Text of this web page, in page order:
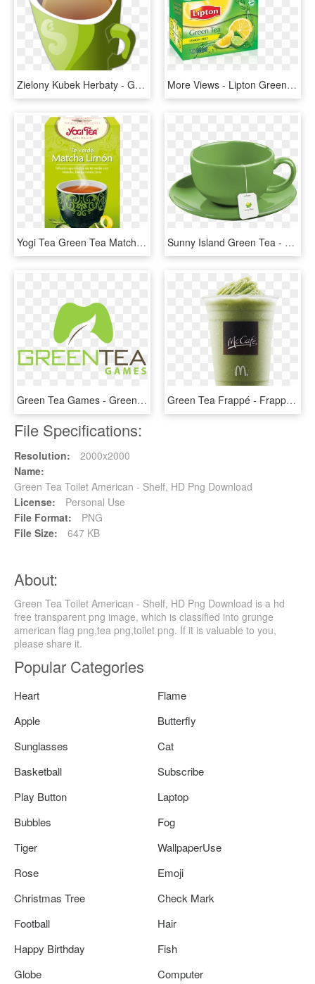
Zielony Kubek Herbaty - Green Cup Of Tea, HD Png Download More Views - Lipton Green Tea Lemon Zest 25 Tea Bags, HD Png Download
Yogi Tea Green Tea Matcha Lemon, HD Png Download Sunny Island Green Tea - Tea Cup With Tea Bag, HD Png Download
Green Tea Games - Green Tea Rabbit 3d Racing, HD Png Download Green Tea Frappé - Frappe Green Tea, HD Png Download
File Specifications:
Resolution:
2000x2000
Name:
Green Tea Toilet American - Shelf, HD Png Download
License:
Personal Use
File Format:
PNG
File Size:
647 KB
About:
Green Tea Toilet American - Shelf, HD Png Download is a hd
free transparent png image, which is classified into grunge
american flag png,tea png,toilet png. If it is valuable to you,
please share it.
Popular Categories
Heart
Flame
Apple
Butterfly
Sunglasses
Cat
Basketball
Subscribe
Play Button
Laptop
Bubbles
Fog
Tiger
WallpaperUse
Rose
Emoji
Christmas Tree
Check Mark
Football
Hair
Happy Birthday
Fish
Globe
Computer